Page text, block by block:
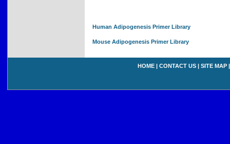
Human Adipogenesis Primer Library
Mouse Adipogenesis Primer Library
HOME | CONTACT US | SITE MAP